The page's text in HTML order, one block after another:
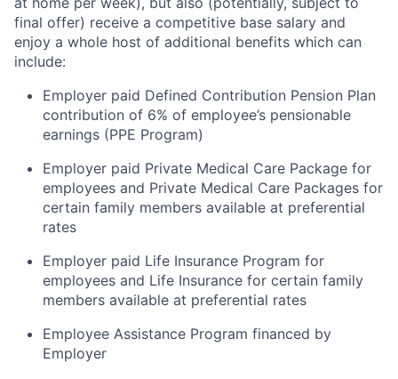
final offer) receive a competitive base salary and
enjoy a whole host of additional benefits which can
include:
Employer paid Defined Contribution Pension Plan
contribution of 6% of employee’s pensionable
earnings (PPE Program)
Employer paid Private Medical Care Package for
employees and Private Medical Care Packages for
certain family members available at preferential
rates
Employer paid Life Insurance Program for
employees and Life Insurance for certain family
members available at preferential rates
Employee Assistance Program financed by
Employer